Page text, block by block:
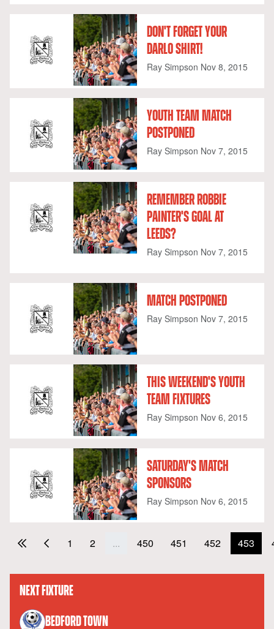
DON'T FORGET YOUR
DARLO SHIRT!
Ray Simpson Nov 8, 2015
YOUTH TEAM MATCH
POSTPONED
Ray Simpson Nov 7, 2015
REMEMBER ROBBIE
PAINTER'S GOAL AT
LEEDS?
Ray Simpson Nov 7, 2015
MATCH POSTPONED
Ray Simpson Nov 7, 2015
THIS WEEKEND'S YOUTH
TEAM FIXTURES
Ray Simpson Nov 6, 2015
SATURDAY'S MATCH
SPONSORS
Ray Simpson Nov 6, 2015
1 2 ... 450 451 452 453
NEXT FIXTURE
BEDFORD TOWN
versus